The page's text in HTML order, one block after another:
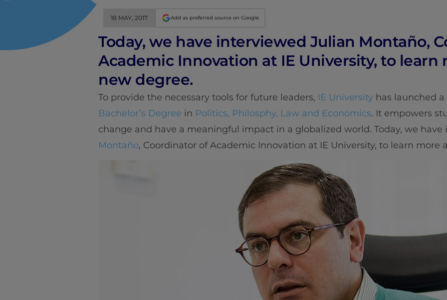
18 MAY, 2017 Add as preferred source on Google
Today, we have interviewed Julian Montaño,
Academic Innovation at IE University, to learn
new degree.
To provide the necessary tools for future leaders, IE University has launched
Bachelor’s Degree in Politics, Philosphy, Law and Economics. It empowers
change and have a meaningful impact in a globalized world. Today, we
Montaño, Coordinator of Academic Innovation at IE University, to learn more